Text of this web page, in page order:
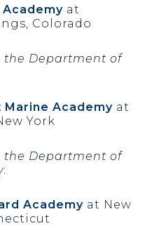
Academy at
Colorado
the Department of
Marine Academy at
York
the Department of
:
Academy at New